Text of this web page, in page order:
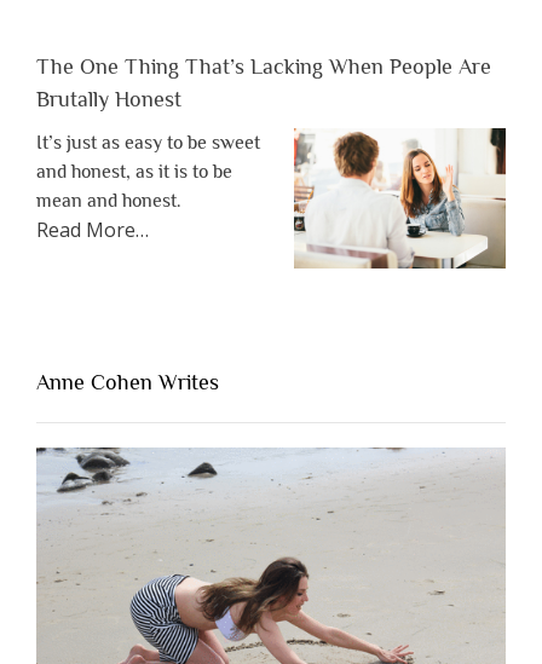
The One Thing That’s Lacking When People Are
Brutally Honest
It’s just as easy to be sweet
and honest, as it is to be
mean and honest.
Read Moreabout
Lacking
People
Are
Brutally
Honest”
…
Anne Cohen Writes